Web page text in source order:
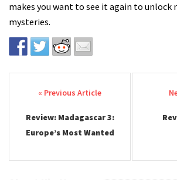
makes you want to see it again to unlock
mysteries.
Post navigation
Review: Madagascar 3:
Europe’s Most Wanted